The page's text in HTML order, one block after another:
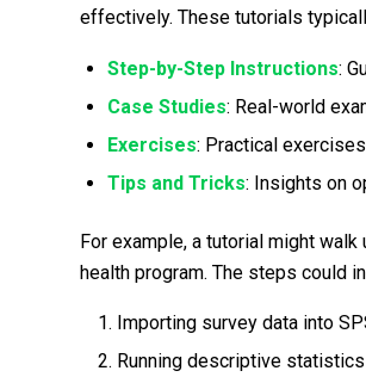
effectively. These tutorials
Step-by-Step Instructions:
Case Studies: Real-world
Exercises: Practical
Tips and Tricks: Insights on
For example, a tutorial might
health program. The steps could
Importing survey data into
Running descriptive